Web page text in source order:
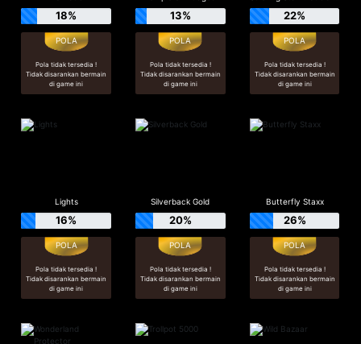
18%
Pola tidak tersedia !
Tidak disarankan bermain
di game ini
13%
Pola tidak tersedia !
Tidak disarankan bermain
di game ini
22%
Pola tidak tersedia !
Tidak disarankan bermain
di game ini
Lights
16%
Pola tidak tersedia !
Tidak disarankan bermain
di game ini
Silverback Gold
20%
Pola tidak tersedia !
Tidak disarankan bermain
di game ini
Butterfly Staxx
26%
Pola tidak tersedia !
Tidak disarankan bermain
di game ini